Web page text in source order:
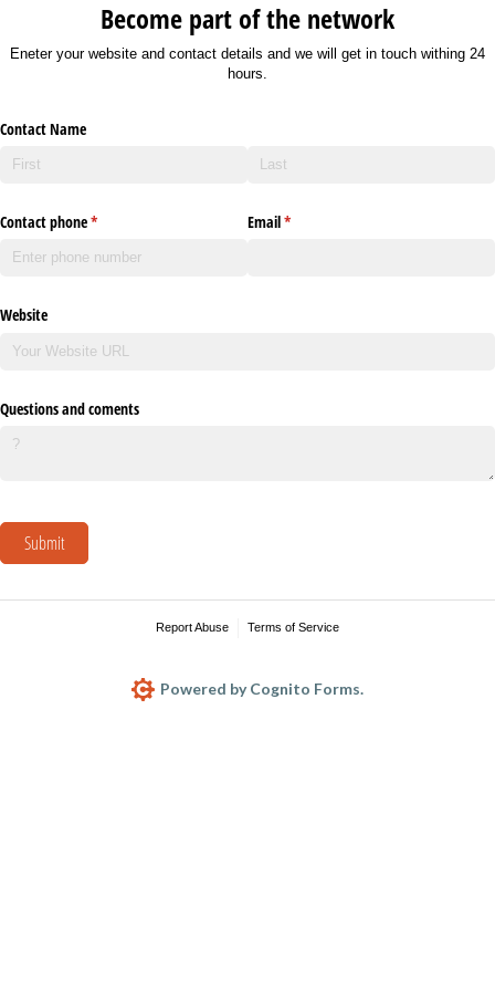
Become part of the network
Eneter your website and contact details and we will get in touch withing 24
hours.
Contact Name
Contact phone*
(required) Email*
(required)
Website
Questions and coments
Submit
Report Abuse Terms of Service
Powered by Cognito Forms.